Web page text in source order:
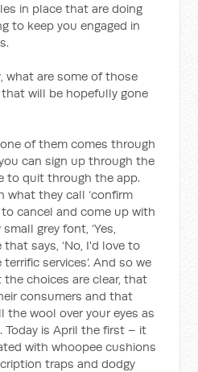
in place that are doing
to keep you engaged in
what are some of those
will be hopefully gone
of them comes through
can sign up through the
to quit through the app.
what they call ‘confirm
to cancel and come up with
grey font, ‘Yes,
that says, ‘No, I'd love to
services’. And so we
choices are clear, that
consumers and that
wool over your eyes as
Today is April the first – it
with whoopee cushions
traps and dodgy